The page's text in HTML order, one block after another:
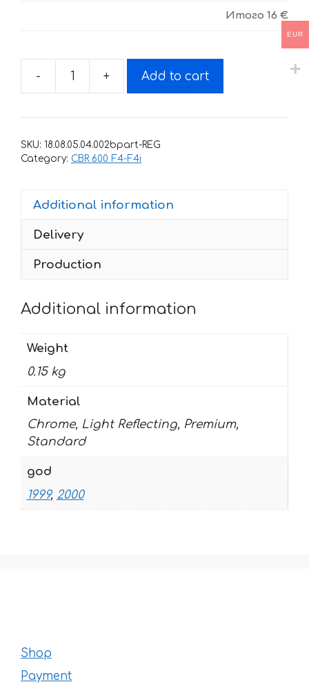
Итого 16 €
-
Decals
Honda
600-
2000
FOR-
+ Add to cart
SKU: 18.08.05.04.002bpart-REG
Category: CBR 600 F4-F4i
Additional information
Delivery
Production
Additional information
Weight
0.15 kg
Material
Chrome, Light Reflecting, Premium,
Standard
god
1999, 2000
Shop
Payment
EUR